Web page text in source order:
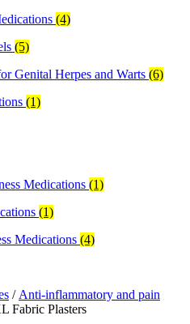
(4)
(5)
Genital Herpes and Warts (6)
(1)
Medications (1)
(1)
Medications (4)
/ Anti-inflammatory and pain
Fabric Plasters